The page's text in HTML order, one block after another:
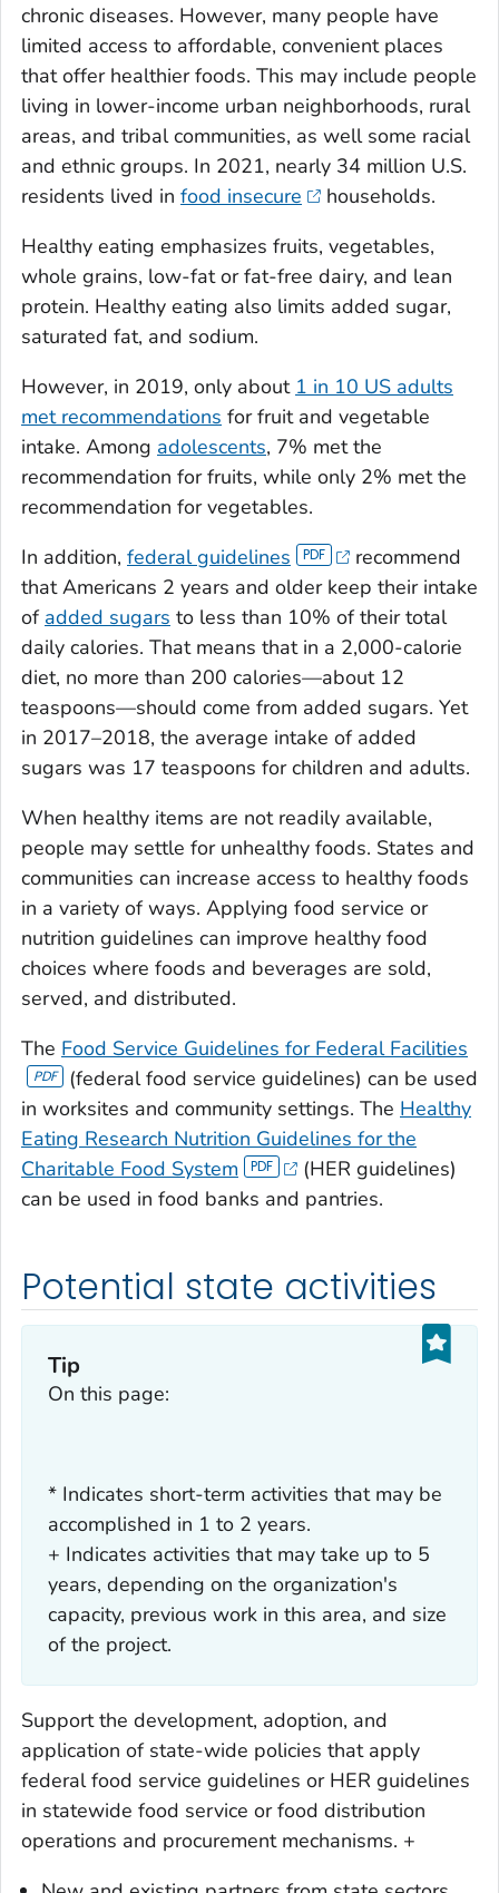
chronic diseases. However, many people have
limited access to affordable, convenient places
that offer healthier foods. This may include people
living in lower-income urban neighborhoods, rural
areas, and tribal communities, as well some racial
and ethnic groups. In 2021, nearly 34 million U.S.
residents lived in food insecure
households.
Healthy eating emphasizes fruits, vegetables,
whole grains, low-fat or fat-free dairy, and lean
protein. Healthy eating also limits added sugar,
saturated fat, and sodium.
However, in 2019, only about 1 in 10 US adults
met recommendations for fruit and vegetable
intake. Among adolescents, 7% met the
recommendation for fruits, while only 2% met the
recommendation for vegetables.
In addition, federal guidelines
recommend
that Americans 2 years and older keep their intake
of added sugars to less than 10% of their total
daily calories. That means that in a 2,000-calorie
diet, no more than 200 calories—about 12
teaspoons—should come from added sugars. Yet
in 2017–2018, the average intake of added
sugars was 17 teaspoons for children and adults.
When healthy items are not readily available,
people may settle for unhealthy foods. States and
communities can increase access to healthy foods
in a variety of ways. Applying food service or
nutrition guidelines can improve healthy food
choices where foods and beverages are sold,
served, and distributed.
The Food Service Guidelines for Federal Facilities
(federal food service guidelines) can be used
in worksites and community settings. The Healthy
Eating Research Nutrition Guidelines for the
Charitable Food System
(HER guidelines)
can be used in food banks and pantries.
Potential state activities
Tip
On this page:
* Indicates short-term activities that may be
accomplished in 1 to 2 years.
+ Indicates activities that may take up to 5
years, depending on the organization's
capacity, previous work in this area, and size
of the project.
Support the development, adoption, and
application of state-wide policies that apply
federal food service guidelines or HER guidelines
in statewide food service or food distribution
operations and procurement mechanisms. +